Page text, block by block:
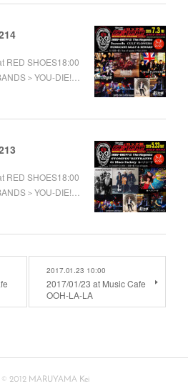
RED SHOES18:00
＞YOU-DIE!…
RED SHOES18:00
＞YOU-DIE!…
2017.01.23 10:00
2017/01/23 at Music Cafe
OOH-LA-LA
© 2012 MARUYAMA Kei